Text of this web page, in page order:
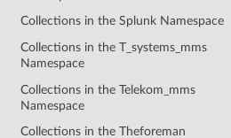
Collections in the Splunk Namespace
Collections in the T_systems_mms
Namespace
Collections in the Telekom_mms
Namespace
Collections in the Theforeman